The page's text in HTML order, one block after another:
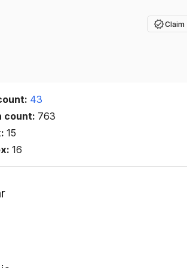
Claim
43
count: 763
15
16